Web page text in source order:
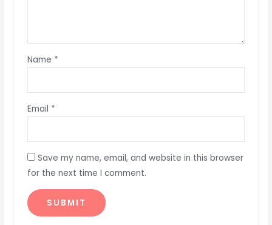
Name *
Email *
Save my name, email, and website in this browser
for the next time I comment.